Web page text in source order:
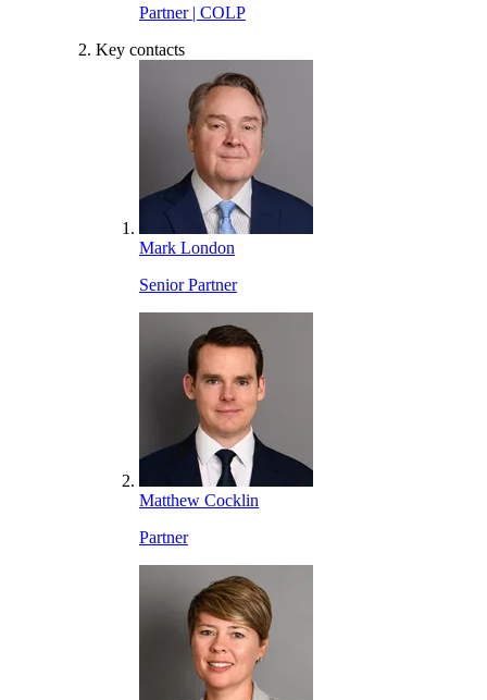
Partner | COLP
Key contacts
Mark London
Senior Partner
Matthew Cocklin
Partner